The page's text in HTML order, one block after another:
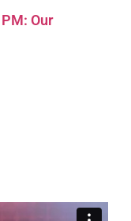
Our